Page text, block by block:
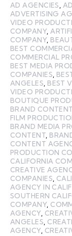
AD AGENCIES
ADVERTISING
VIDEO
COMPANY,
COMPANY,
BEST
COMMERCIAL
BEST MEDIA
COMPANIES
ANGELES BEST
VIDEO
BOUTIQUE
BRAND CONTENT
FILM
BRAND MEDIA
CONTENT
CONTENT
PRODUCTION
CALIFORNIA
CREATIVE
COMPANIES
AGENCY IN
SOUTHERN
COMPANY,
AGENCY,
ANGELES
AGENCY,